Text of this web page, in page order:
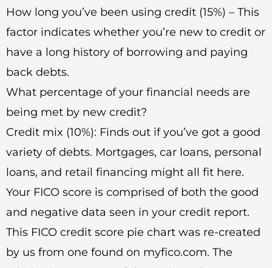
How long you’ve been using credit (15%) – This
factor indicates whether you’re new to credit or
have a long history of borrowing and paying
back debts.
What percentage of your financial needs are
being met by new credit?
Credit mix (10%): Finds out if you’ve got a good
variety of debts. Mortgages, car loans, personal
loans, and retail financing might all fit here.
Your FICO score is comprised of both the good
and negative data seen in your credit report.
This FICO credit score pie chart was re-created
by us from one found on myfico.com. The